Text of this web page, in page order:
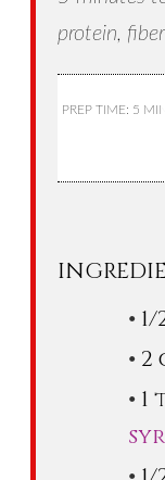
protein,
PREP TIME: 5
2
1